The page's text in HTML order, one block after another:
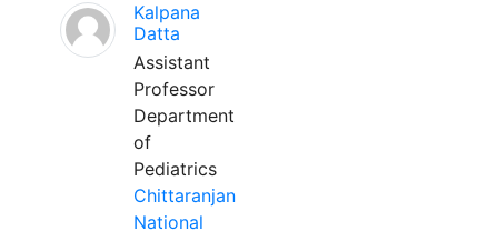
Kalpana
Datta
Assistant
Professor
Department
of
Pediatrics
Chittaranjan
National